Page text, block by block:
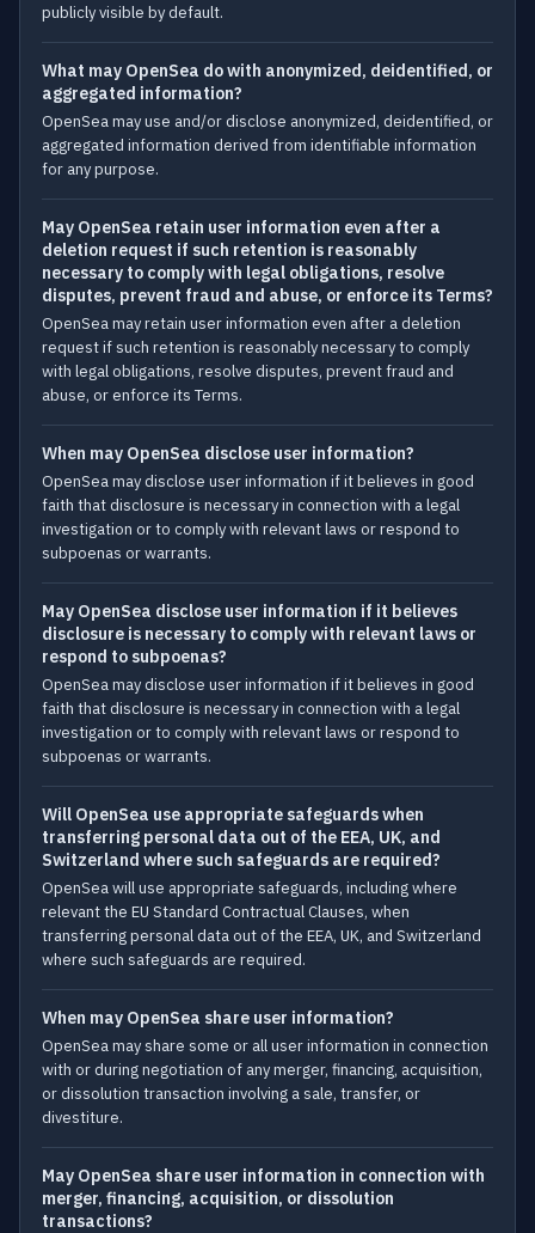
publicly visible by default.
What may OpenSea do with anonymized, deidentified, or
aggregated information?
OpenSea may use and/or disclose anonymized, deidentified, or
aggregated information derived from identifiable information
for any purpose.
May OpenSea retain user information even after a
deletion request if such retention is reasonably
necessary to comply with legal obligations, resolve
disputes, prevent fraud and abuse, or enforce its Terms?
OpenSea may retain user information even after a deletion
request if such retention is reasonably necessary to comply
with legal obligations, resolve disputes, prevent fraud and
abuse, or enforce its Terms.
When may OpenSea disclose user information?
OpenSea may disclose user information if it believes in good
faith that disclosure is necessary in connection with a legal
investigation or to comply with relevant laws or respond to
subpoenas or warrants.
May OpenSea disclose user information if it believes
disclosure is necessary to comply with relevant laws or
respond to subpoenas?
OpenSea may disclose user information if it believes in good
faith that disclosure is necessary in connection with a legal
investigation or to comply with relevant laws or respond to
subpoenas or warrants.
Will OpenSea use appropriate safeguards when
transferring personal data out of the EEA, UK, and
Switzerland where such safeguards are required?
OpenSea will use appropriate safeguards, including where
relevant the EU Standard Contractual Clauses, when
transferring personal data out of the EEA, UK, and Switzerland
where such safeguards are required.
When may OpenSea share user information?
OpenSea may share some or all user information in connection
with or during negotiation of any merger, financing, acquisition,
or dissolution transaction involving a sale, transfer, or
divestiture.
May OpenSea share user information in connection with
merger, financing, acquisition, or dissolution
transactions?